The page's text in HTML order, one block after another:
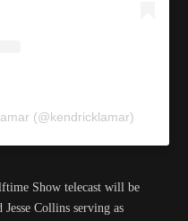
(@kendricklamar)
Show telecast will be
Collins serving as